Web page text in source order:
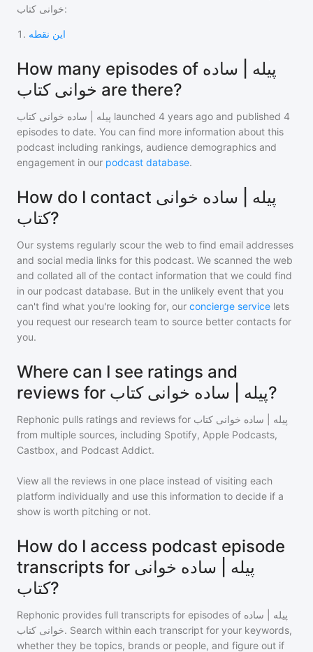
خوانی کتاب:
1 . این نقطه
How many episodes of پیله | ساده
خوانی کتاب are there?
پیله | ساده خوانی کتاب launched 4 years ago and published 4
episodes to date. You can find more information about this
podcast including rankings, audience demographics and
engagement in our podcast database.
How do I contact پیله | ساده خوانی
کتاب?
Our systems regularly scour the web to find email addresses
and social media links for this podcast. We scanned the web
and collated all of the contact information that we could find
in our podcast database. But in the unlikely event that you
can't find what you're looking for, our concierge service lets
you request our research team to source better contacts for
you.
Where can I see ratings and
reviews for پیله | ساده خوانی کتاب?
Rephonic pulls ratings and reviews for پیله | ساده خوانی کتاب
from multiple sources, including Spotify, Apple Podcasts,
Castbox, and Podcast Addict.
View all the reviews in one place instead of visiting each
platform individually and use this information to decide if a
show is worth pitching or not.
How do I access podcast episode
transcripts for پیله | ساده خوانی
کتاب?
Rephonic provides full transcripts for episodes of پیله | ساده
خوانی کتاب. Search within each transcript for your keywords,
whether they be topics, brands or people, and figure out if